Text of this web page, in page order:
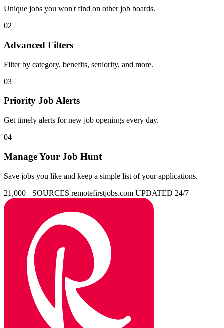
Unique jobs you won't find on other job boards.
02
Advanced Filters
Filter by category, benefits, seniority, and more.
03
Priority Job Alerts
Get timely alerts for new job openings every day.
04
Manage Your Job Hunt
Save jobs you like and keep a simple list of your applications.
21,000+ SOURCES remotefirstjobs.com UPDATED 24/7